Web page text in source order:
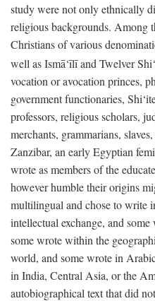
study were not only ethnically
religious backgrounds. Among
Christians of various
well as Ismā‘īlī and Twelver
vocation or avocation princes,
government functionaries,
professors, religious scholars,
merchants, grammarians,
Zanzibar, an early Egyptian
wrote as members of the
however humble their origins
multilingual and chose to write
intellectual exchange, and
some wrote within the
world, and some wrote in
in India, Central Asia, or the
autobiographical text that did